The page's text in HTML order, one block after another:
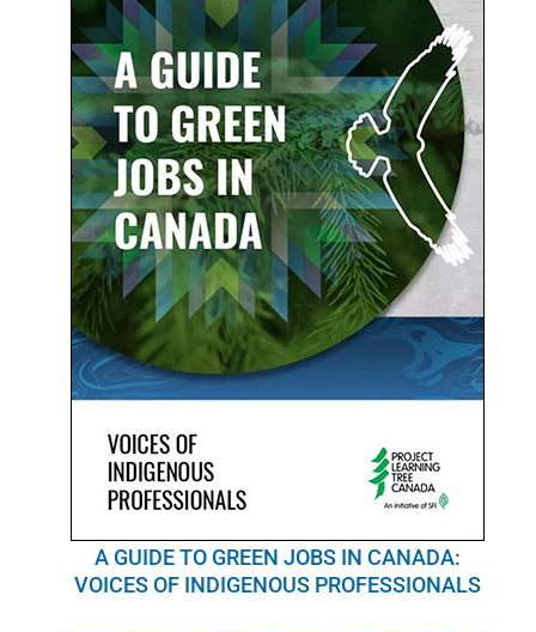
A GUIDE TO GREEN JOBS IN CANADA:
VOICES OF INDIGENOUS PROFESSIONALS